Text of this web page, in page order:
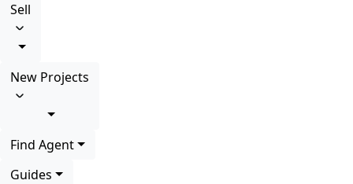
Sell
New Projects
Find Agent
Guides